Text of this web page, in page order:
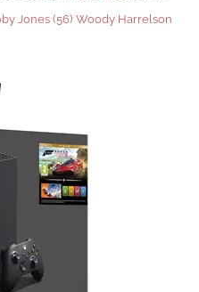
Jones (56) Woody Harrelson